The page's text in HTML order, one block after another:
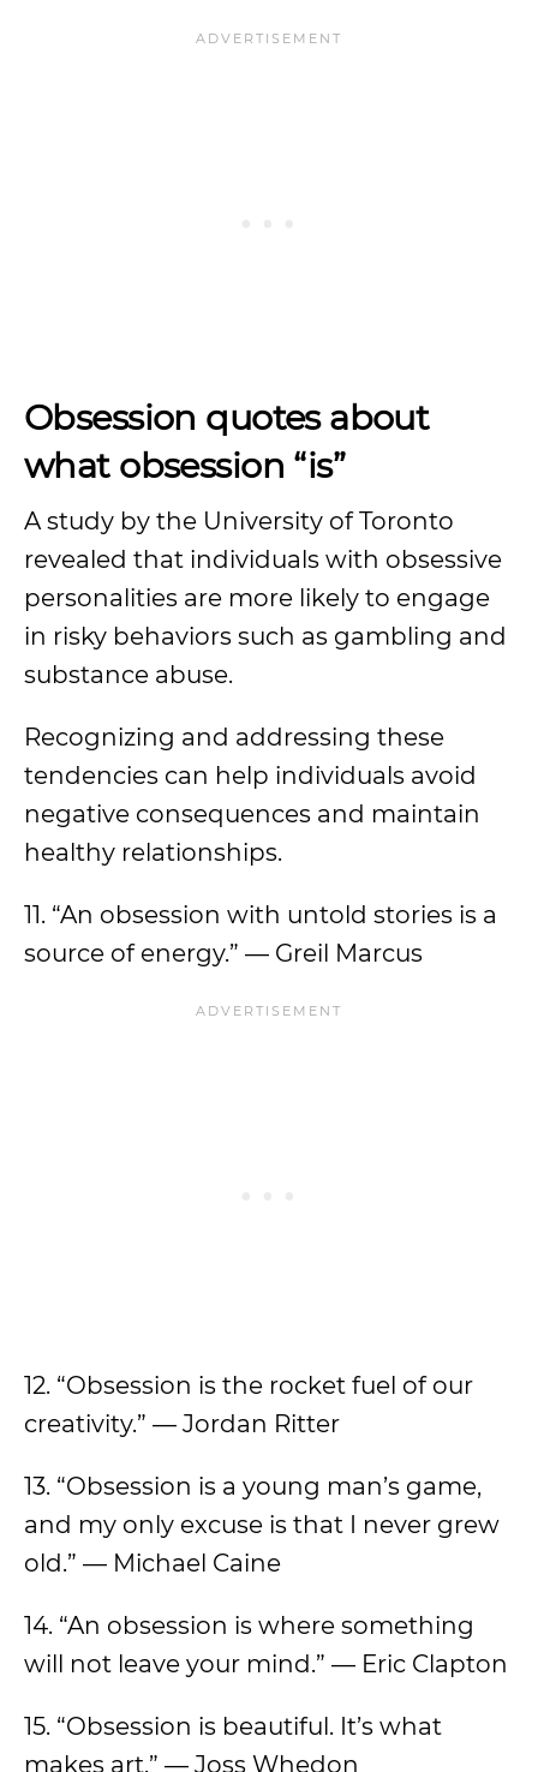
Obsession quotes about
what obsession “is”
A study by the University of Toronto
revealed that individuals with obsessive
personalities are more likely to engage
in risky behaviors such as gambling and
substance abuse.
Recognizing and addressing these
tendencies can help individuals avoid
negative consequences and maintain
healthy relationships.
11. “An obsession with untold stories is a
source of energy.” — Greil Marcus
12. “Obsession is the rocket fuel of our
creativity.” — Jordan Ritter
13. “Obsession is a young man’s game,
and my only excuse is that I never grew
old.” — Michael Caine
14. “An obsession is where something
will not leave your mind.” — Eric Clapton
15. “Obsession is beautiful. It’s what
makes art.” — Joss Whedon